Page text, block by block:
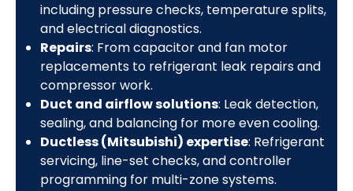
including pressure checks, temperature splits,
and electrical diagnostics.
Repairs: From capacitor and fan motor
replacements to refrigerant leak repairs and
compressor work.
Duct and airflow solutions: Leak detection,
sealing, and balancing for more even cooling.
Ductless (Mitsubishi) expertise: Refrigerant
servicing, line-set checks, and controller
programming for multi-zone systems.